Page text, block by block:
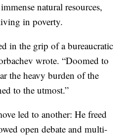
natural resources,
in poverty.
in the grip of a bureaucratic
wrote. “Doomed to
the heavy burden of the
to the utmost.”
led to another: He freed
open debate and multi-